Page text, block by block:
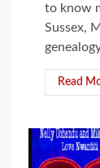
to know
Sussex,
Read